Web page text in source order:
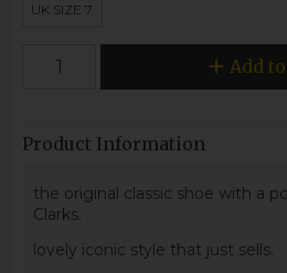
UK SIZE 7
Add
Product Information
the original classic shoe with a
Clarks.
lovely iconic style that just sells.